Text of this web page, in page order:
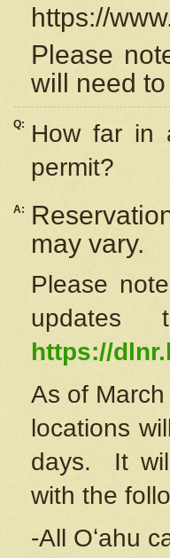
https://
Please
will need
Q:
How far in
permit?
A:
may vary.
Please
https://
As of
locations
days. It
with the
-All Oʻahu